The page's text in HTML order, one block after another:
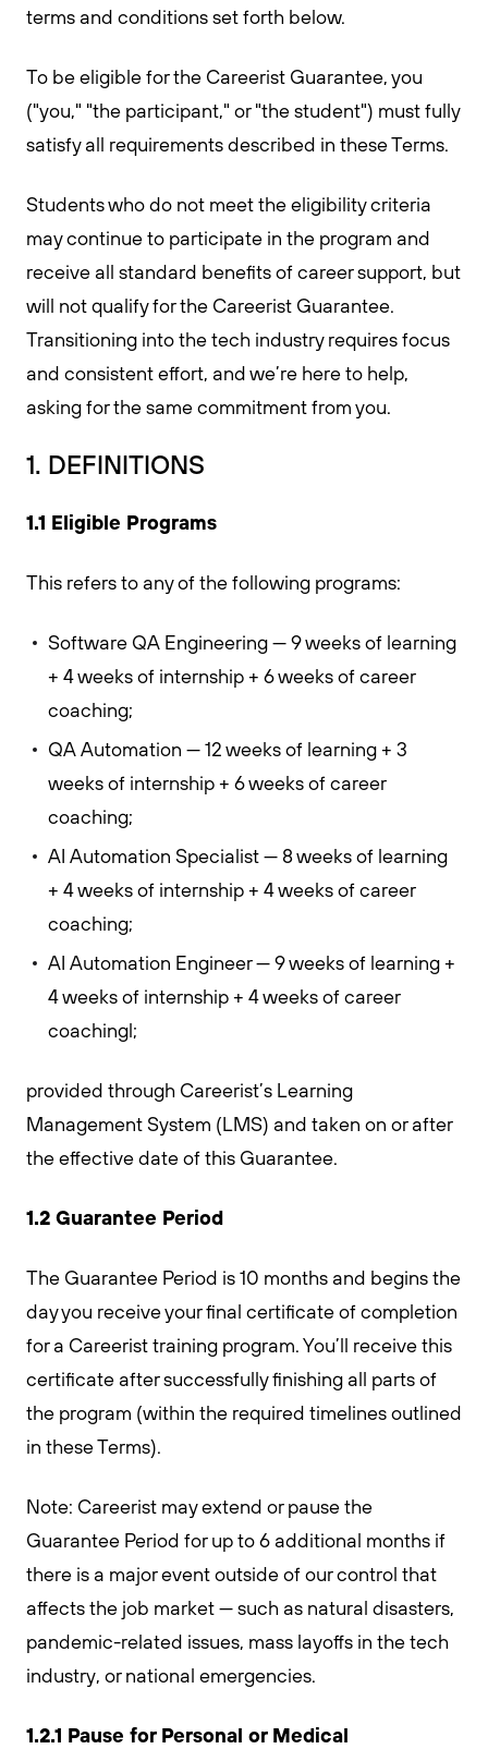
terms and conditions set forth below.
To be eligible for the Careerist Guarantee, you
("you," "the participant," or "the student") must fully
satisfy all requirements described in these Terms.
Students who do not meet the eligibility criteria
may continue to participate in the program and
receive all standard benefits of career support, but
will not qualify for the Careerist Guarantee.
Transitioning into the tech industry requires focus
and consistent effort, and we’re here to help,
asking for the same commitment from you.
1. DEFINITIONS
1.1 Eligible Programs
This refers to any of the following programs:
Software QA Engineering — 9 weeks of learning
+ 4 weeks of internship + 6 weeks of career
coaching;
QA Automation — 12 weeks of learning + 3
weeks of internship + 6 weeks of career
coaching;
AI Automation Specialist — 8 weeks of learning
+ 4 weeks of internship + 4 weeks of career
coaching;
AI Automation Engineer — 9 weeks of learning +
4 weeks of internship + 4 weeks of career
coachingl;
provided through Careerist’s Learning
Management System (LMS) and taken on or after
the effective date of this Guarantee.
1.2 Guarantee Period
The Guarantee Period is 10 months and begins the
day you receive your final certificate of completion
for a Careerist training program. You’ll receive this
certificate after successfully finishing all parts of
the program (within the required timelines outlined
in these Terms).
Note: Careerist may extend or pause the
Guarantee Period for up to 6 additional months if
there is a major event outside of our control that
affects the job market — such as natural disasters,
pandemic-related issues, mass layoffs in the tech
industry, or national emergencies.
1.2.1 Pause for Personal or Medical